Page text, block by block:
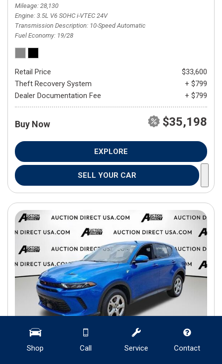
Shop Call Service Contact
Mileage 28,130
Engine 3.5L V6 SOHC i-VTEC 24V
Transmission Description 10-Speed Automatic
Fuel Economy 19/28
Retail Price
$33,600
Theft Recovery System
+ $799
Dealer Documentation Fee
+ $799
Buy Now $35,198
EXPLORE
SELL YOUR CAR